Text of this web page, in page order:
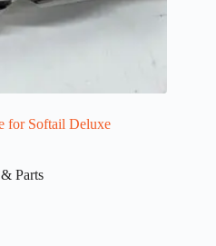
for Softail Deluxe
Parts